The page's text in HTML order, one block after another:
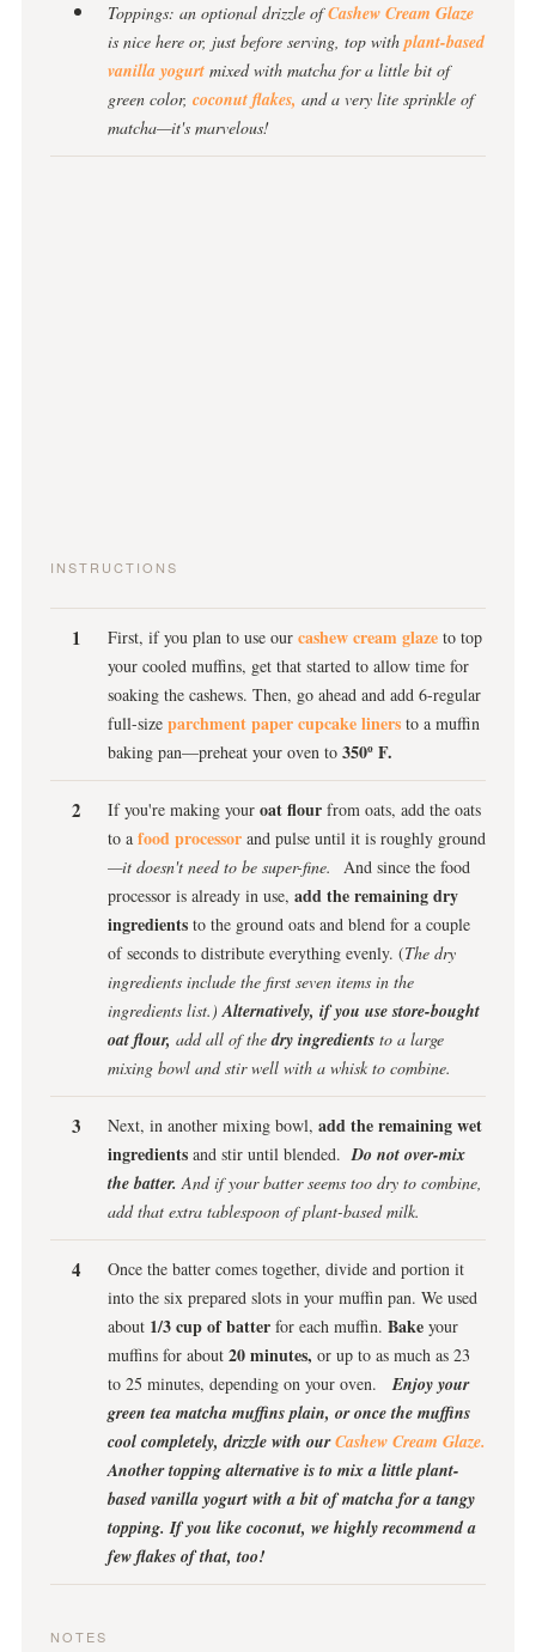
Toppings: an optional drizzle ofCashew Cream Glaze
is nice here or, just before serving, top withplant-based
vanilla yogurt mixed with matcha for a little bit of
green color, coconut flakes, and a very lite sprinkle of
matcha—it's marvelous!
INSTRUCTIONS
First, if you plan to use our cashew cream glaze to top
your cooled muffins, get that started to allow time for
soaking the cashews. Then, go ahead and add 6-regular
full-size parchment paper cupcake liners to a muffin
baking pan—preheat your oven to 350º F.
If you're making your oat flour from oats, add the oats
to a food processor and pulse until it is roughly ground
—it doesn't need to be super-fine.
And since the food
processor is already in use, add the remaining dry
ingredients to the ground oats and blend for a couple
of seconds to distribute everything evenly. (The dry
ingredients include the first seven items in the
ingredients list.) Alternatively, if you use store-bought
oat flour, add all of thedry ingredients to a large
mixing bowl and stir well with a whisk to combine.
Next, in another mixing bowl, add the remaining wet
ingredients and stir until blended.Do not over-mix
the batter.And if your batter seems too dry to combine,
add that extra tablespoon of plant-based milk.
Once the batter comes together, divide and portion it
into the six prepared slots in your muffin pan. We used
about 1/3 cup of batter for each muffin. Bake your
muffins for about 20 minutes, or up to as much as 23
to 25 minutes, depending on your oven.Enjoy your
green tea matcha muffins plain, or once the muffins
cool completely, drizzle with ourCashew Cream Glaze.
Another topping alternative is to mix a little plant-
based vanilla yogurt with a bit of matcha for a tangy
topping. If you like coconut, we highly recommend a
few flakes of that, too!
NOTES